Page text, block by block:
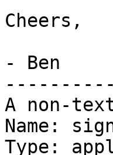
Cheers,
- Ben
A non-
Name:
Type: